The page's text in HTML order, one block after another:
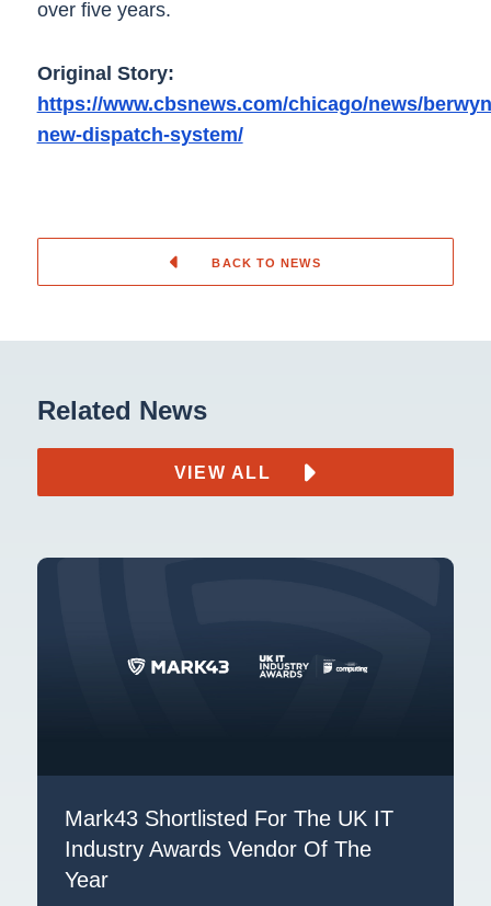
over five years.
Original Story:
https://www.cbsnews.com/chicago/news/
new-dispatch-system/
BACK TO NEWS
Related News
VIEW ALL
Mark43 Shortlisted For The UK IT
Industry Awards Vendor Of The
Year